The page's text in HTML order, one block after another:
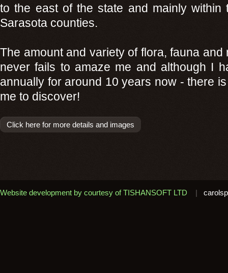
to the east of the state and mainly within
Sarasota counties.
The amount and variety of flora, fauna
never fails to amaze me and although I
annually for around 10 years now - there
me to discover!
Click here for more details and images
Website development by courtesy of TISHANSOFT LTD |